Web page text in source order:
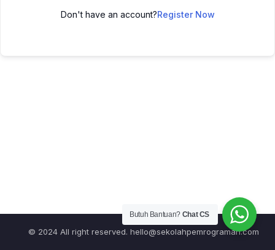
Don't have an account?Register Now
© 2024 All right reserved. hello@sekolahpemrograman.com
Butuh Bantuan? Chat CS